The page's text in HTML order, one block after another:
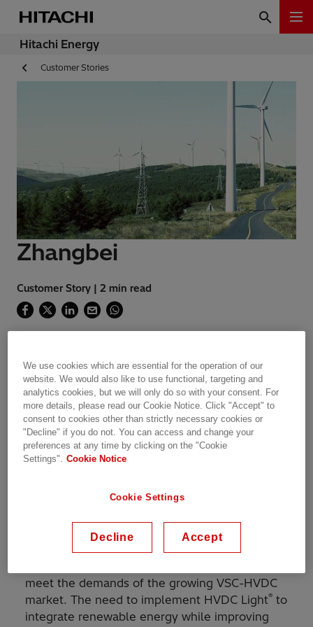
Hitachi Energy
Customer Stories
Zhangbei
Customer Story | 2 min read
technology
With its groundbreaking capacity, the Zhangbei
DC-grid will help to integrate massive amounts
area around Beijing, capable of supplying
Hitachi Energy introduced the HVDC Light
meet the demands of the growing VSC-HVDC
market. The need to implement HVDC Light® to
integrate renewable energy while improving
We use cookies which are essential for the operation of our
website. We would also like to use functional, targeting and
analytics cookies, but we will only do so with your consent. For
more details, please read our Cookie Notice. Click "Accept" to
consent to cookies other than strictly necessary cookies or
"Decline" if you do not. You can access and change your
preferences at any time by clicking on the "Cookie
Settings". Cookie Notice
Cookie Settings
Decline Accept